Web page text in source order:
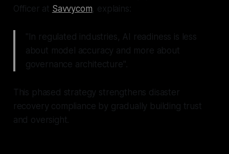
Officer at Savvycom, explains:
"In regulated industries, AI readiness is less
about model accuracy and more about
governance architecture".
This phased strategy strengthens disaster
recovery compliance by gradually building trust
and oversight.